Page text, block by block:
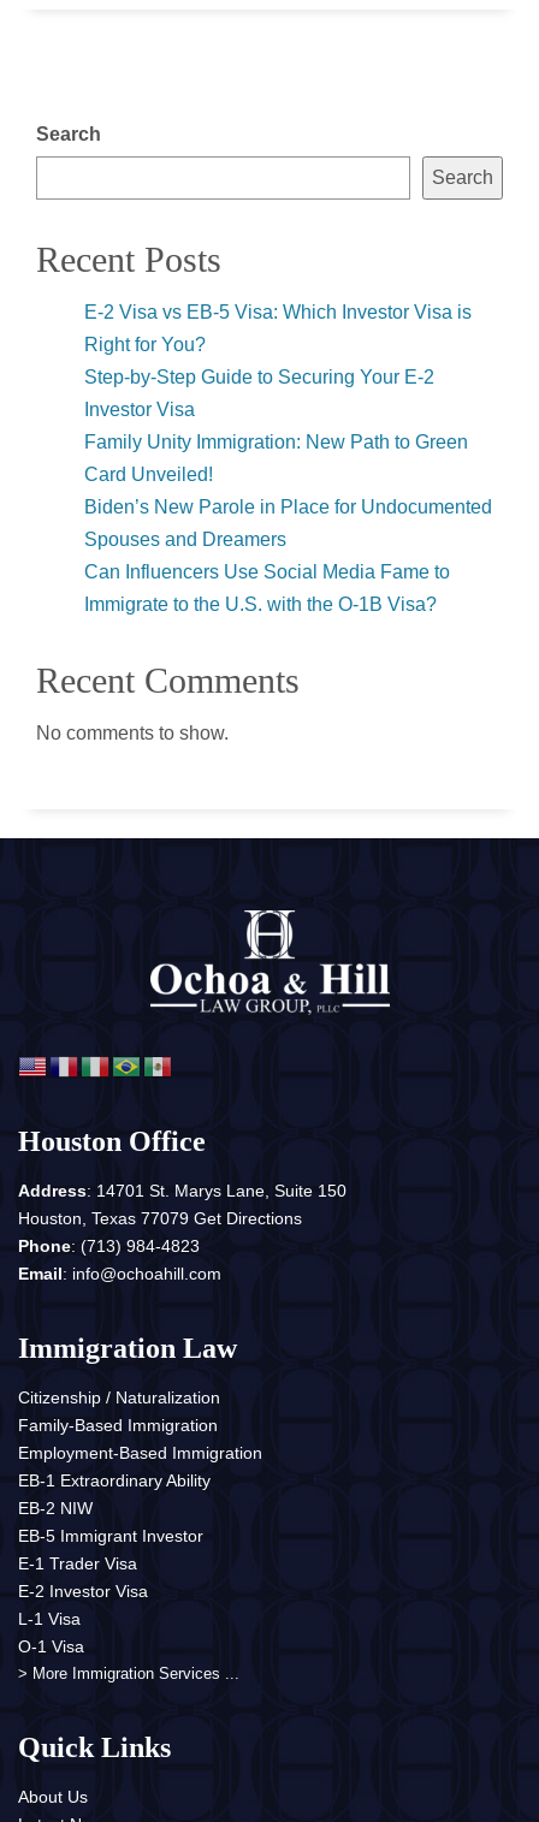
Search
Search
Recent Posts
E-2 Visa vs EB-5 Visa: Which Investor Visa is
Right for You?
Step-by-Step Guide to Securing Your E-2
Investor Visa
Family Unity Immigration: New Path to Green
Card Unveiled!
Biden’s New Parole in Place for Undocumented
Spouses and Dreamers
Can Influencers Use Social Media Fame to
Immigrate to the U.S. with the O-1B Visa?
Recent Comments
No comments to show.
Houston Office
Address: 14701 St. Marys Lane, Suite 150
Houston, Texas 77079 Get Directions
Phone: (713) 984-4823
Email: info@ochoahill.com
Immigration Law
Citizenship / Naturalization
Family-Based Immigration
Employment-Based Immigration
EB-1 Extraordinary Ability
EB-2 NIW
EB-5 Immigrant Investor
E-1 Trader Visa
E-2 Investor Visa
L-1 Visa
O-1 Visa
> More Immigration Services ...
Quick Links
About Us